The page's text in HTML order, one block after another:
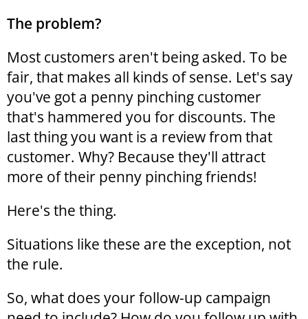
The problem?
Most customers aren't being asked. To be
fair, that makes all kinds of sense. Let's say
you've got a penny pinching customer
that's hammered you for discounts. The
last thing you want is a review from that
customer. Why? Because they'll attract
more of their penny pinching friends!
Here's the thing.
Situations like these are the exception, not
the rule.
So, what does your follow-up campaign